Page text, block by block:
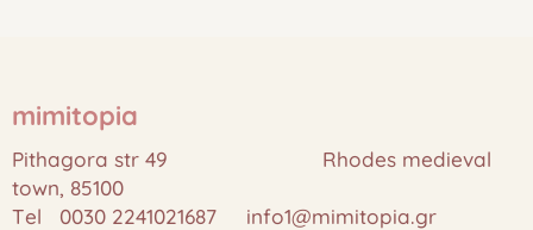
mimitopia
Pithagora str 49 Rhodes medieval
town, 85100
Tel 0030 2241021687 info1@mimitopia.gr